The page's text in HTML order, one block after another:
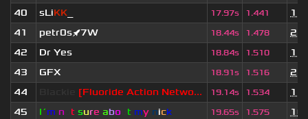
40
sLiKK 17.97s 1.441
1
41
petr0s🚀7W 18.44s 1.478
2
42
Dr Yes 18.84s 1.510
1
43
GFX 18.91s 1.516
2
44
[Fluoride Action Netwo... 19.14s 1.534
1
45
I´m n t sure abo t my nick 19.65s 1.575
10